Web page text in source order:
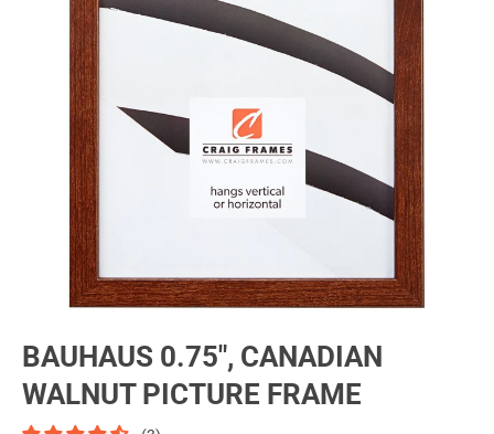
BAUHAUS 0.75", CANADIAN
WALNUT PICTURE FRAME